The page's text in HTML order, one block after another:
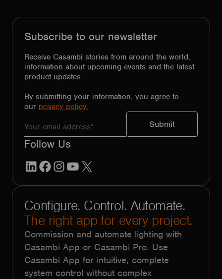
Subscribe to our newsletter
Receive Casambi stories from around the world,
information about upcoming events and the latest
product updates.
By submitting your information, you agree to
our privacy policy.
Follow Us
LinkedInFacebook
Instagram
YouTube
Configure. Control. Automate.
The right app for every project.
Commission and automate lighting with
Casambi App or Casambi Pro. Use
Casambi App for intuitive, complete
system control without complex